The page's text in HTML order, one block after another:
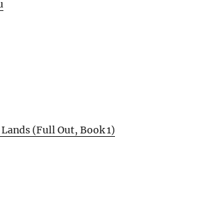
(Full Out, Book 1)